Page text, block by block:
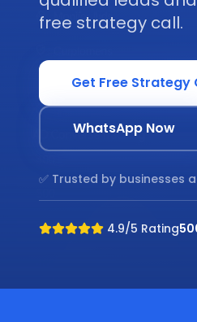
free strategy call.
Get Free Strategy
WhatsApp Now
✅ Trusted by businesses
4.9/5 Rating